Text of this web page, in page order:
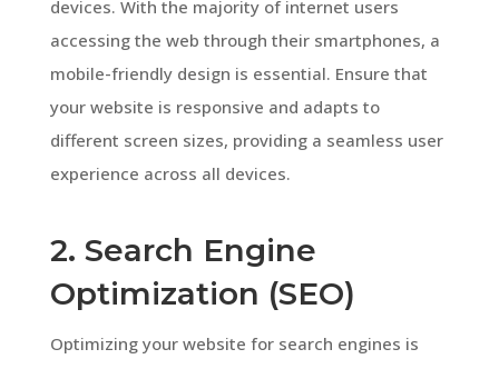
devices. With the majority of internet users
accessing the web through their smartphones, a
mobile-friendly design is essential. Ensure that
your website is responsive and adapts to
different screen sizes, providing a seamless user
experience across all devices.
2. Search Engine
Optimization (SEO)
Optimizing your website for search engines is